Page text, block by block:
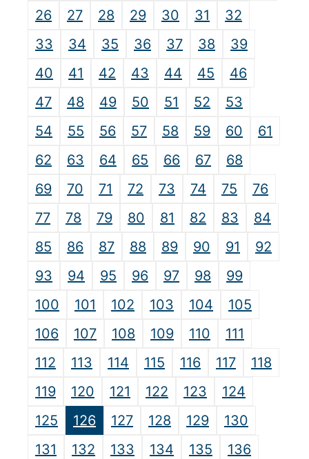
26
27 28 29 30 31
32
33
34 35 36 37 38
39
40
41 42 43 44 45
46
47
48 49 50 51 52
53
54
55 56 57 58 59 60
61
62
63 64 65 66 67
68
69
70 71 72 73 74 75
76
77
78 79 80 81 82 83
84
85
86 87 88 89 90 91
92
93
94 95 96 97 98
99
100
101 102 103 104
105
106
107 108 109 110
111
112
113 114 115 116 117
118
119
120 121 122 123
124
125
126 127 128 129
130
131
132 133 134 135
136